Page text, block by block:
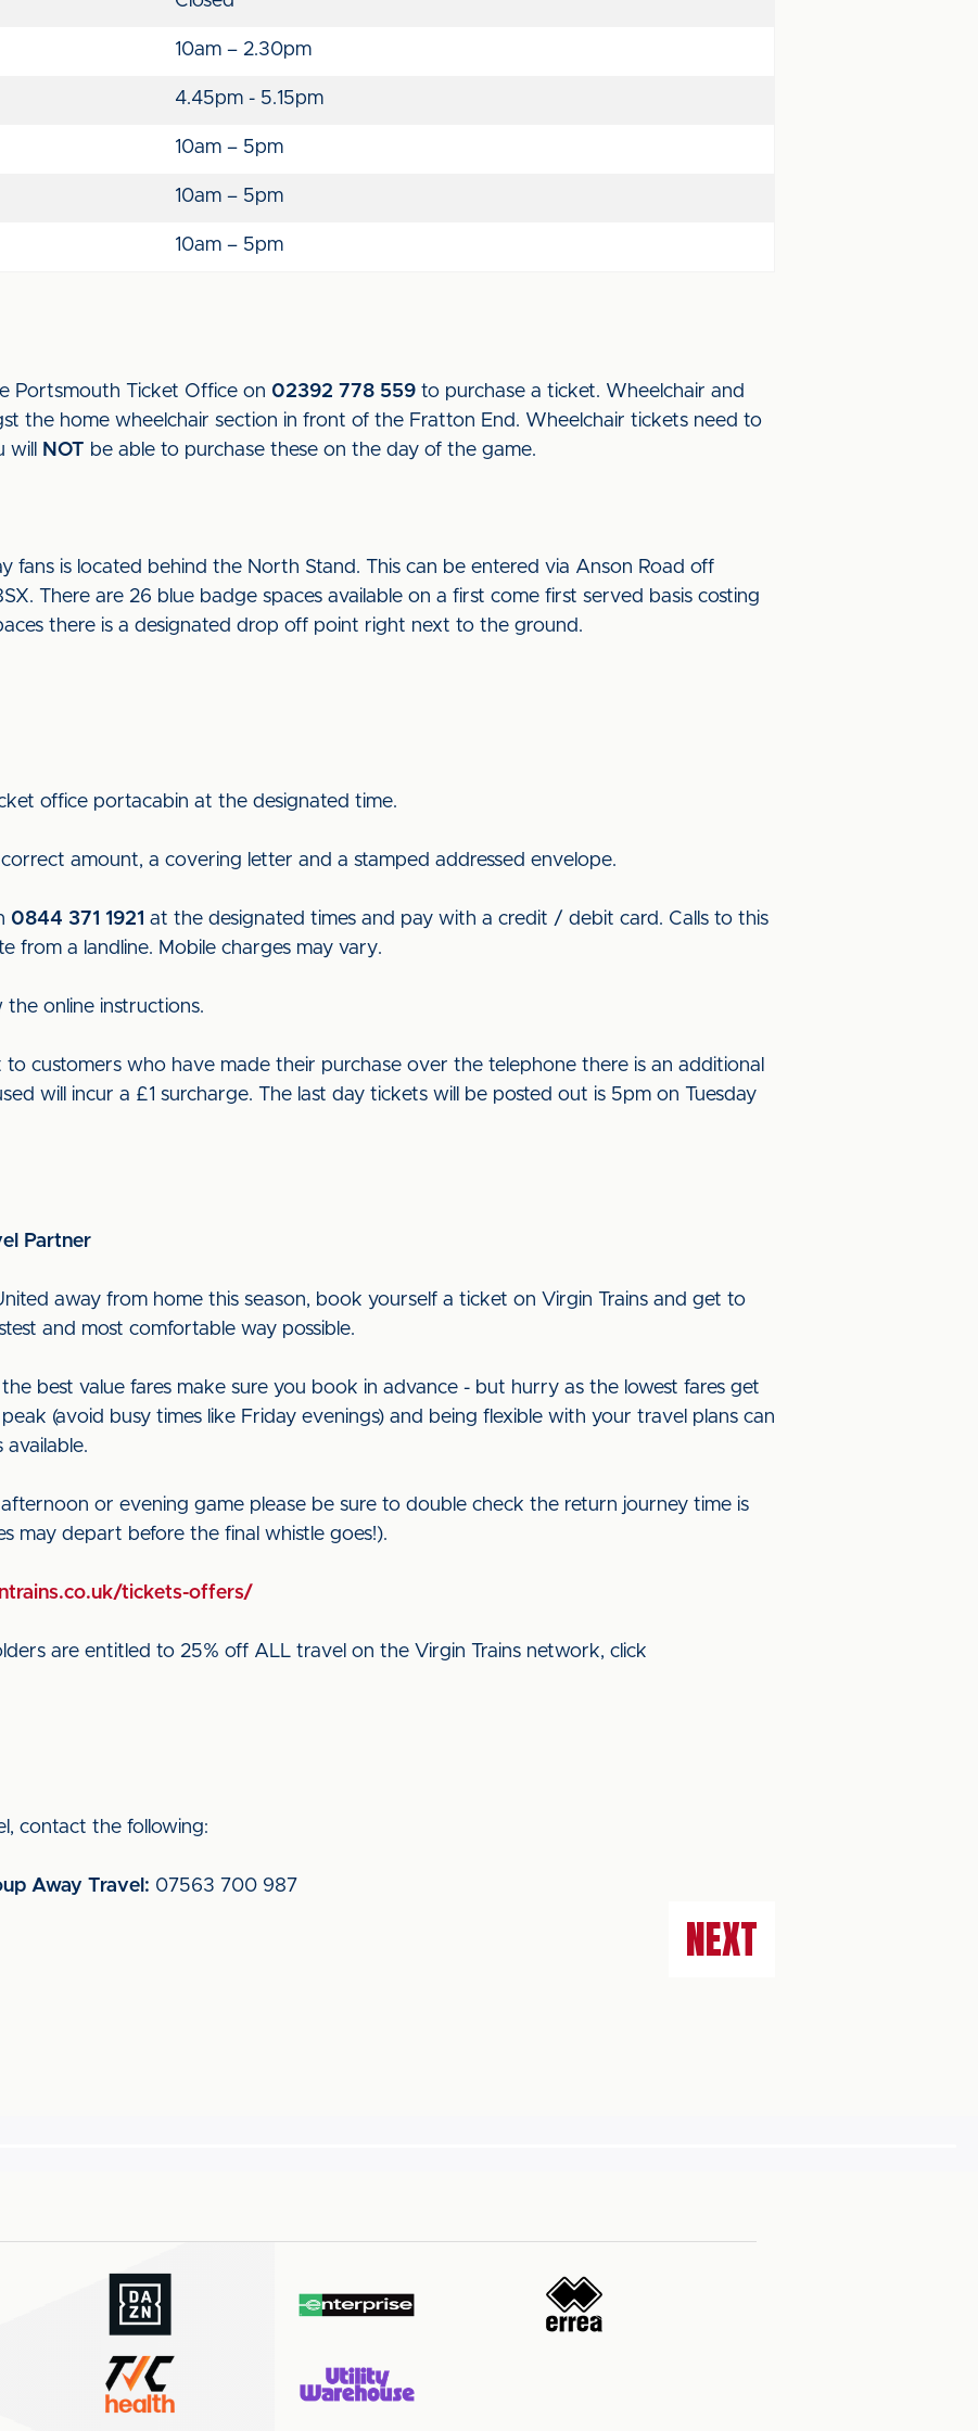
10am – 2.30pm
4.45pm - 5.15pm
10am – 5pm
10am – 5pm
10am – 5pm
Portsmouth Ticket Office on 02392 778 559 to purchase a ticket. Wheelchair and
the home wheelchair section in front of the Fratton End. Wheelchair tickets need to
will
NOT be able to purchase these on the day of the game.
fans is located behind the North Stand. This can be entered via Anson Road off
There are 26 blue badge spaces available on a first come first served basis costing
there is a designated drop off point right next to the ground.
office portacabin at the designated time.
amount, a covering letter and a stamped addressed envelope.
0844 371 1921 at the designated times and pay with a credit / debit card. Calls to this
from a landline. Mobile charges may vary.
the online instructions.
customers who have made their purchase over the telephone there is an additional
will incur a £1 surcharge. The last day tickets will be posted out is 5pm on Tuesday
Partner
away from home this season, book yourself a ticket on Virgin Trains and get to
and most comfortable way possible.
best value fares make sure you book in advance - but hurry as the lowest fares get
(avoid busy times like Friday evenings) and being flexible with your travel plans can
or evening game please be sure to double check the return journey time is
may depart before the final whistle goes!).
tickets-offers/
are entitled to 25% off ALL travel on the Virgin Trains network, click
contact the following:
Away Travel: 07563 700 987
NEXT